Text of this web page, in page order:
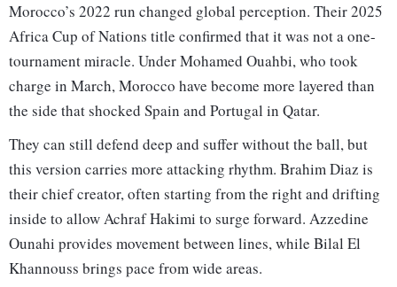
Morocco’s 2022 run changed global perception. Their 2025
Africa Cup of Nations title confirmed that it was not a one-
tournament miracle. Under Mohamed Ouahbi, who took
charge in March, Morocco have become more layered than
the side that shocked Spain and Portugal in Qatar.
They can still defend deep and suffer without the ball, but
this version carries more attacking rhythm. Brahim Diaz is
their chief creator, often starting from the right and drifting
inside to allow Achraf Hakimi to surge forward. Azzedine
Ounahi provides movement between lines, while Bilal El
Khannouss brings pace from wide areas.